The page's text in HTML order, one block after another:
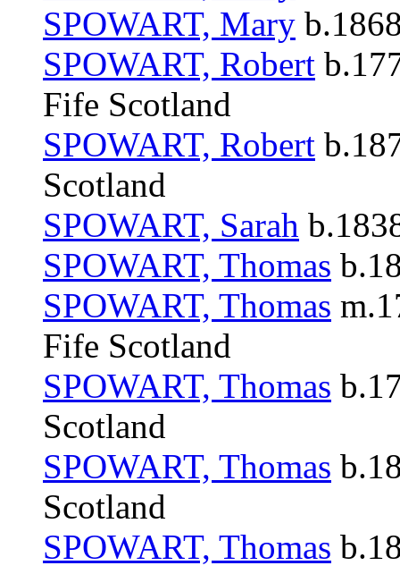
SPOWART, Mary
SPOWART, Robert
Fife Scotland
SPOWART, Robert
Scotland
SPOWART, Sarah
SPOWART, Thomas
SPOWART, Thomas
Fife Scotland
SPOWART, Thomas
Scotland
SPOWART, Thomas
Scotland
SPOWART, Thomas